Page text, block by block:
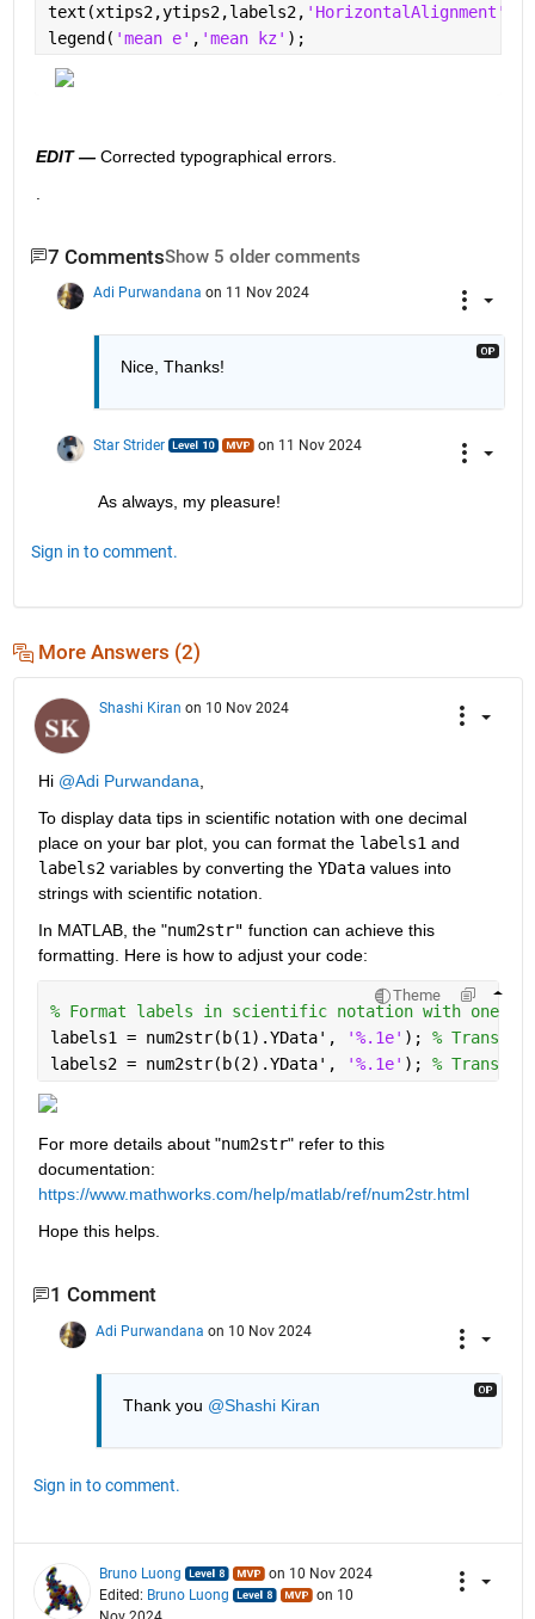
text(xtips2,ytips2,labels2, 'HorizontalAlignment'
legend( 'mean e' , 'mean kz' );
EDIT — Corrected typographical errors.
7 CommentsShow 5 older comments
Adi Purwandana on 11 Nov 2024
Nice, Thanks!
Star Strider on 11 Nov 2024
As always, my pleasure!
Sign in to comment.
More Answers (2)
Shashi Kiran on 10 Nov 2024
Hi @Adi Purwandana,
To display data tips in scientific notation with one decimal
place on your bar plot, you can format the labels1
labels2 variables by converting the YData values into
strings with scientific notation.
In MATLAB, the "num2str" function can achieve this
formatting. Here is how to adjust your code:
Theme
% Format labels in scientific notation with one
labels1 = num2str(b(1).YData',
'%.1e' ); %
labels2 = num2str(b(2).YData',
'%.1e' ); %
For more details about "num2str" refer to this
documentation:
https://www.mathworks.com/help/matlab/ref/num2str.html
Hope this helps.
1 Comment
Adi Purwandana on 10 Nov 2024
Thank you @Shashi Kiran
Sign in to comment.
Bruno Luong
on 10 Nov 2024
Edited: Bruno Luong
on 10